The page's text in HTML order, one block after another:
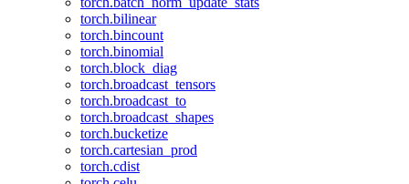
torch.bilinear
torch.bincount
torch.binomial
torch.block_diag
torch.broadcast_tensors
torch.broadcast_to
torch.broadcast_shapes
torch.bucketize
torch.cartesian_prod
torch.cdist